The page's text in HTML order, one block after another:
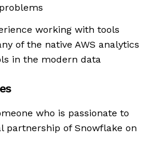
working with tools
of the native AWS analytics
in the modern data
who is passionate to
partnership of Snowflake on